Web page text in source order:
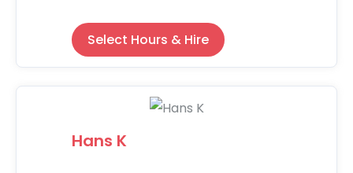
Select Hours & Hire
Hans K